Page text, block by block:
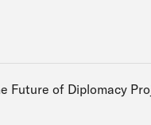
Future of Diplomacy